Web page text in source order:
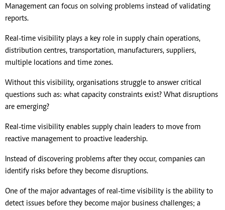
Management can focus on solving problems instead of validating
reports.
Real-time visibility plays a key role in supply chain operations,
distribution centres, transportation, manufacturers, suppliers,
multiple locations and time zones.
Without this visibility, organisations struggle to answer critical
questions such as: what capacity constraints exist? What disruptions
are emerging?
Real-time visibility enables supply chain leaders to move from
reactive management to proactive leadership.
Instead of discovering problems after they occur, companies can
identify risks before they become disruptions.
One of the major advantages of real-time visibility is the ability to
detect issues before they become major business challenges; a